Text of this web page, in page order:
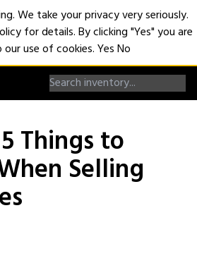
Things to
Selling
We take your privacy very seriously.
for details. By clicking "Yes" you are
use of cookies.YesNo